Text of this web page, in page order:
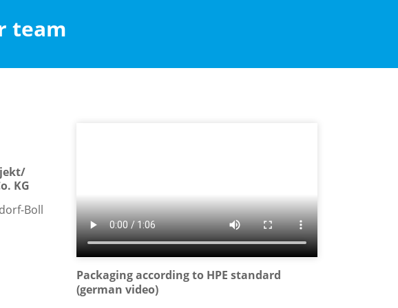
team
KG
Boll
Packaging according to HPE standard
(german video)